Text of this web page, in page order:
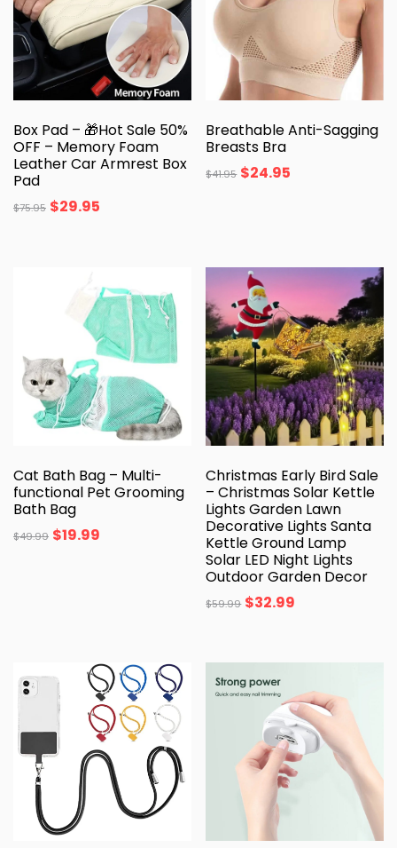
Box Pad – 🎁Hot Sale 50%
OFF – Memory Foam
Leather Car Armrest Box
Pad
$75.95 $29.95
Breathable Anti-Sagging
Breasts Bra
$41.95 $24.95
Cat Bath Bag – Multi-
functional Pet Grooming
Bath Bag
$49.99 $19.99
Christmas Early Bird Sale
– Christmas Solar Kettle
Lights Garden Lawn
Decorative Lights Santa
Kettle Ground Lamp
Solar LED Night Lights
Outdoor Garden Decor
$59.99 $32.99